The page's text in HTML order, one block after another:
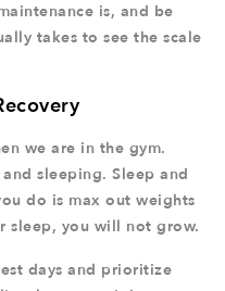
is, and be
takes to see the scale
we are in the gym.
sleeping. Sleep and
do is max out weights
sleep, you will not grow.
days and prioritize